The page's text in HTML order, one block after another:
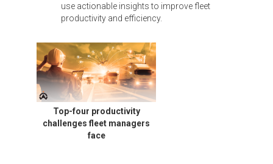
use actionable insights to improve fleet
productivity and efficiency.
Top-four productivity
challenges fleet managers
face